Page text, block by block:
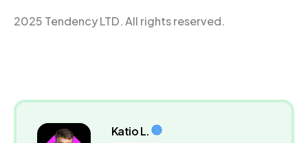
2025 Tendency LTD. All rights reserved.
Katio L.